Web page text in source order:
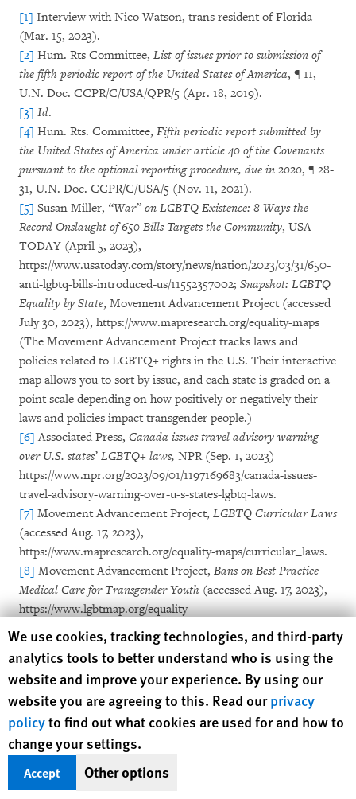
[1] Interview with Nico Watson, trans resident of Florida
(Mar. 15, 2023).
[2] Hum. Rts Committee, List of issues prior to submission of
the fifth periodic report of the United States of America, ¶ 11,
U.N. Doc. CCPR/C/USA/QPR/5 (Apr. 18, 2019).
[3] Id.
[4] Hum. Rts. Committee, Fifth periodic report submitted by
the United States of America under article 40 of the Covenants
pursuant to the optional reporting procedure, due in 2020, ¶ 28-
31, U.N. Doc. CCPR/C/USA/5 (Nov. 11, 2021).
[5] Susan Miller, “War” on LGBTQ Existence: 8 Ways the
Record Onslaught of 650 Bills Targets the Community, USA
TODAY (April 5, 2023),
https://www.usatoday.com/story/news/nation/2023/03/31/650-
anti-lgbtq-bills-introduced-us/11552357002; Snapshot: LGBTQ
Equality by State, Movement Advancement Project (accessed
July 30, 2023), https://www.mapresearch.org/equality-maps
(The Movement Advancement Project tracks laws and
policies related to LGBTQ+ rights in the U.S. Their interactive
map allows you to sort by issue, and each state is graded on a
point scale depending on how positively or negatively their
laws and policies impact transgender people.)
[6] Associated Press, Canada issues travel advisory warning
over U.S. states’ LGBTQ+ laws, NPR (Sep. 1, 2023)
https://www.npr.org/2023/09/01/1197169683/canada-issues-
travel-advisory-warning-over-u-s-states-lgbtq-laws.
[7] Movement Advancement Project, LGBTQ Curricular Laws
(accessed Aug. 17, 2023),
https://www.mapresearch.org/equality-maps/curricular_laws.
[8] Movement Advancement Project, Bans on Best Practice
Medical Care for Transgender Youth (accessed Aug. 17, 2023),
https://www.lgbtmap.org/equality-
maps/healthcare/youth_medical_care_bans. Proponents of
these bans tend to sensationalize gender-affirming care for
children by emphasizing surgical interventions, which are
exceedingly rare and not generally recommended for
children. The bans themselves sweep much more broadly,
barring access to more typical interventions like puberty
blockers that delay the onset of puberty to allow children time
Rummler & Kate Sosin,Everything You Need to know About
Human Rights Watch cookie preferences
We use cookies, tracking technologies, and third-party
analytics tools to better understand who is using the
website and improve your experience. By using our
website you are agreeing to this. Read ourprivacy
policyto find out what cookies are used for and how to
change your settings.
Accept Other options